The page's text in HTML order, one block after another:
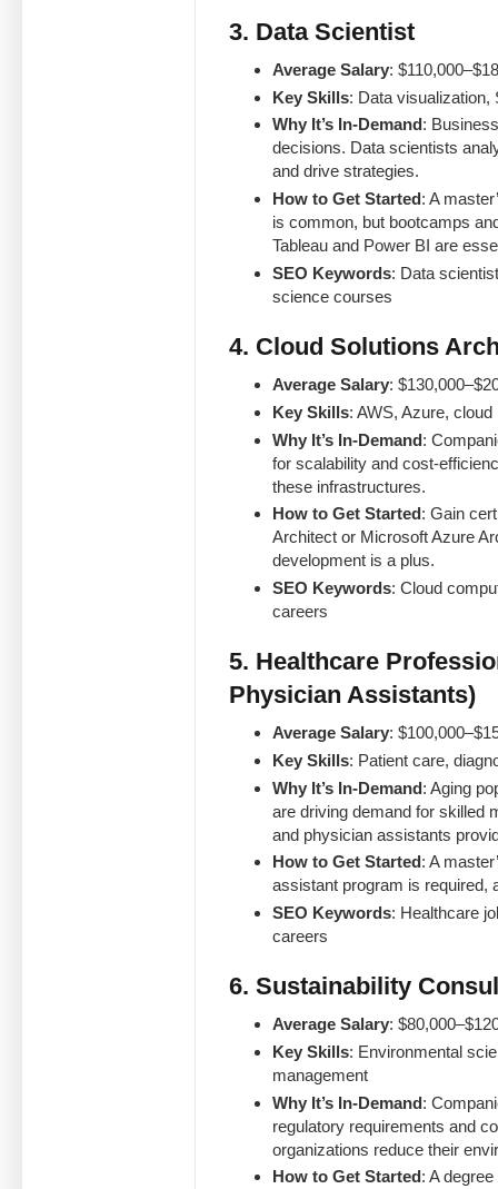
3. Data Scientist
Average Salary:
Key Skills: Data visualization,
Why It’s In-Demand:
decisions. Data scientists
and drive strategies.
How to Get Started: A
is common, but bootcamps
Tableau and Power BI are
SEO Keywords: Data
science courses
4. Cloud Solutions
Average Salary:
Key Skills: AWS, Azure,
Why It’s In-Demand:
for scalability and cost-
these infrastructures.
How to Get Started: Gain
Architect or Microsoft Azure
development is a plus.
SEO Keywords: Cloud
careers
5. Healthcare
Physician Assistants)
Average Salary:
Key Skills: Patient care,
Why It’s In-Demand: Aging
are driving demand for skilled
and physician assistants
How to Get Started: A
assistant program is required,
SEO Keywords: Healthcare
careers
6. Sustainability
Average Salary:
Key Skills: Environmental
management
Why It’s In-Demand:
regulatory requirements and
organizations reduce their
How to Get Started: A